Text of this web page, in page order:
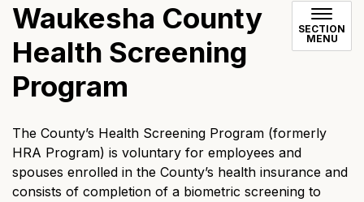
Waukesha County
Health Screening
Program
SECTION
MENU
The County’s Health Screening Program (formerly
HRA Program) is voluntary for employees and
spouses enrolled in the County’s health insurance and
consists of completion of a biometric screening to